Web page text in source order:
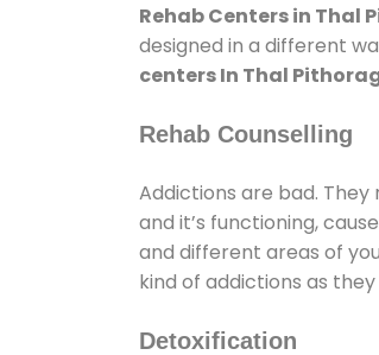
Rehab Centers in Thal
designed in a different
centers In Thal
Rehab Counselling
Addictions are bad.
and it’s functioning,
and different areas of
kind of addictions as
Detoxification